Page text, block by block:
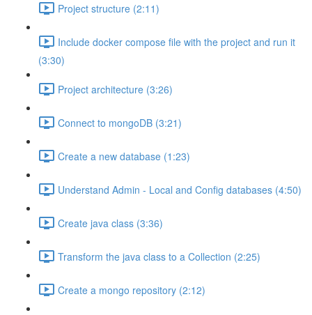
Project structure (2:11)
Include docker compose file with the project and run it
(3:30)
Project architecture (3:26)
Connect to mongoDB (3:21)
Create a new database (1:23)
Understand Admin - Local and Config databases (4:50)
Create java class (3:36)
Transform the java class to a Collection (2:25)
Create a mongo repository (2:12)